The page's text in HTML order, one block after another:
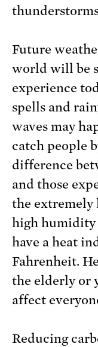
Future
world will be
experience
spells and
waves may
catch people
difference
and those
the extremely
high humidity
have a heat
Fahrenheit.
the elderly or
affect
Reducing